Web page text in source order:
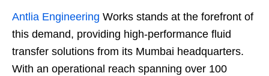
Antlia Engineering Works stands at the forefront of
this demand, providing high-performance fluid
transfer solutions from its Mumbai headquarters.
With an operational reach spanning over 100